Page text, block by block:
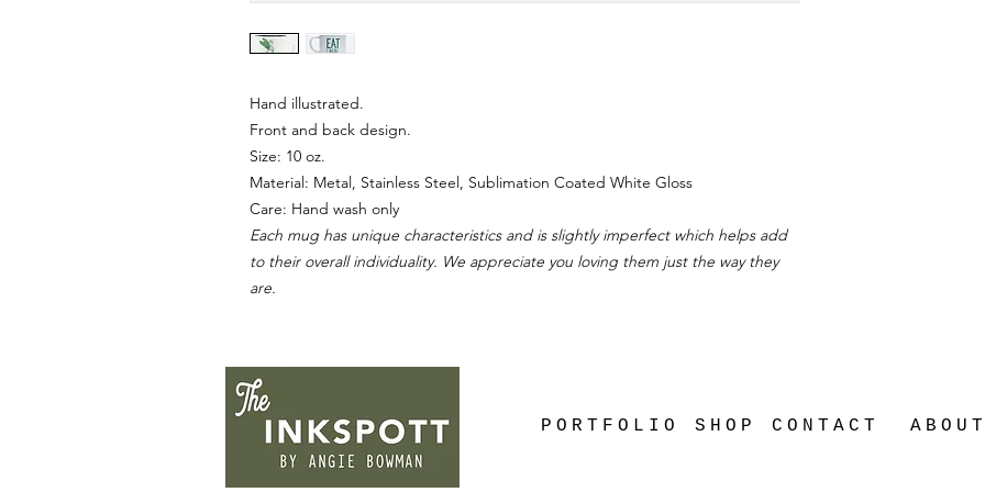
Hand illustrated.
Front and back design.
Size: 10 oz.
Material: Metal, Stainless Steel, Sublimation Coated White Gloss
Care: Hand wash only
Each mug has unique characteristics and is slightly imperfect which helps add
to their overall individuality. We appreciate you loving them just the way they
are.
PORTFOLIO SHOP CONTACT